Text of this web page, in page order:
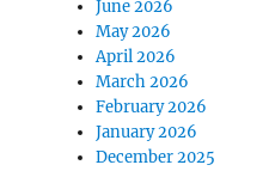
June 2026
May 2026
April 2026
March 2026
February 2026
January 2026
December 2025